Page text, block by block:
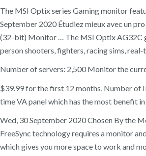
The MSI Optix series Gaming monitor
September 2020 Étudiez mieux avec un
(32-bit) Monitor … The MSI Optix AG32C
person shooters, fighters, racing sims, real-
Number of servers: 2,500 Monitor the
$39.99 for the first 12 months, Number of
time VA panel which has the most benefit
Wed, 30 September 2020 Chosen By the
FreeSync technology requires a monitor
which gives you more space to work and